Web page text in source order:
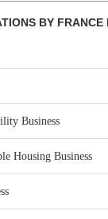
BY FRANCE
Business
Housing Business